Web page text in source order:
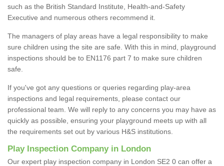
such as the British Standard Institute, Health-and-Safety
Executive and numerous others recommend it.
The managers of play areas have a legal responsibility to make
sure children using the site are safe. With this in mind, playground
inspections should be to EN1176 part 7 to make sure children
safe.
If you've got any questions or queries regarding play-area
inspections and legal requirements, please contact our
professional team. We will reply to any concerns you may have as
quickly as possible, ensuring your playground meets up with all
the requirements set out by various H&S institutions.
Play Inspection Company in London
Our expert play inspection company in London SE2 0 can offer a